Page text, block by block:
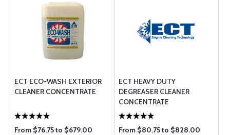
ECT ECO-WASH EXTERIOR
CLEANER CONCENTRATE
From $76.75 to $679.00
ECT HEAVY DUTY
DEGREASER CLEANER
CONCENTRATE
From $80.75 to $828.00